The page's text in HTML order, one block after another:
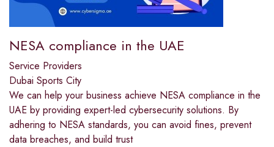
NESA compliance in the UAE
Service Providers
Dubai Sports City
We can help your business achieve NESA compliance in the
UAE by providing expert-led cybersecurity solutions. By
adhering to NESA standards, you can avoid fines, prevent
data breaches, and build trust